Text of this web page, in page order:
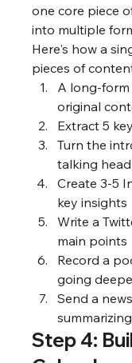
one core piece
into multiple
Here's how a
pieces of
A long-
original
Extract 5
Turn the
talking
Create 3-5
key insights
Write a
main points
Record a
going
Send a
Step 4: